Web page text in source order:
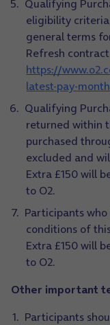
Qualifying
eligibility
general terms
Refresh
https://
latest-pay-
Qualifying
returned within
purchased
excluded and
Extra £150 will
to O2.
Participants
conditions of
Extra £150 will
to O2.
Other important
Participants